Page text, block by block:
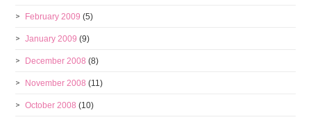
February 2009 (5)
January 2009 (9)
December 2008 (8)
November 2008 (11)
October 2008 (10)